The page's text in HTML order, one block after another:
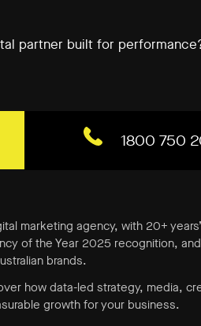
partner built for
1800 750
marketing agency, with 20+
of the Year 2025 recognition,
brands.
how data-led strategy, media,
growth for your business.